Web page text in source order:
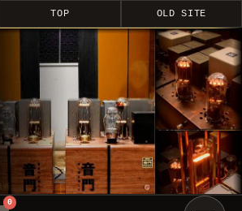
TOP OLD SITE
0